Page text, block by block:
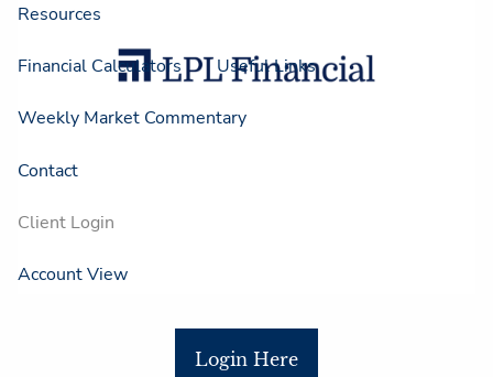
Resources
Financial Calculators Useful Links
Weekly Market Commentary
Contact
Client Login
Account View
Login Here